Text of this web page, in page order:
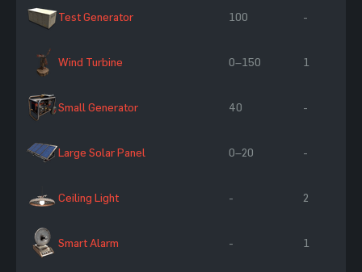
Test Generator 100 -
Wind Turbine 0–150 1
Small Generator 40 -
Large Solar Panel 0–20 -
Ceiling Light - 2
Smart Alarm - 1